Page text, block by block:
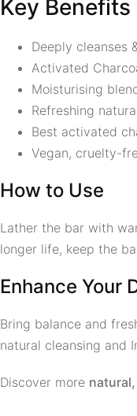
Key
Deeply cleanses
Activated
Moisturising
Refreshing
Best activated
Vegan, cruelty-
How to Use
Lather the bar with
longer life, keep the
Enhance Your
Bring balance and
natural cleansing and
Discover more